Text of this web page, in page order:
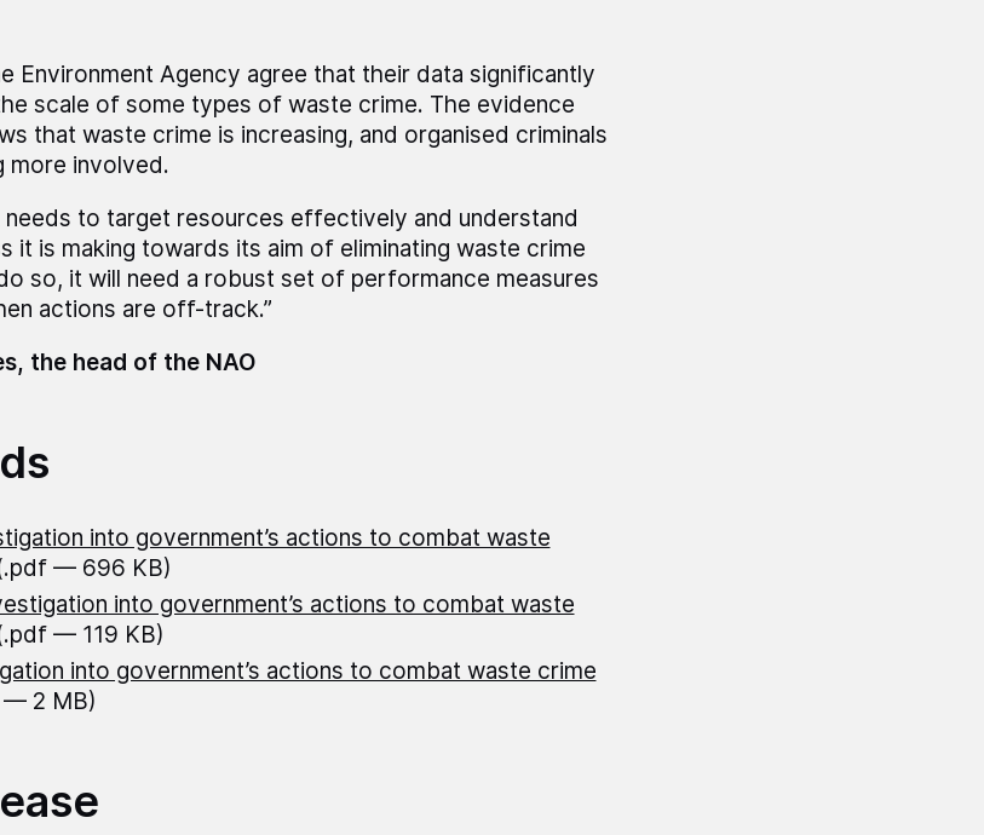
Environment Agency agree that their data significantly
scale of some types of waste crime. The evidence
that waste crime is increasing, and organised criminals
more involved.
needs to target resources effectively and understand
it is making towards its aim of eliminating waste crime
so, it will need a robust set of performance measures
actions are off-track.”
the head of the NAO
into government’s actions to combat waste
— 696 KB)
into government’s actions to combat waste
— 119 KB)
into government’s actions to combat waste crime
— 2 MB)